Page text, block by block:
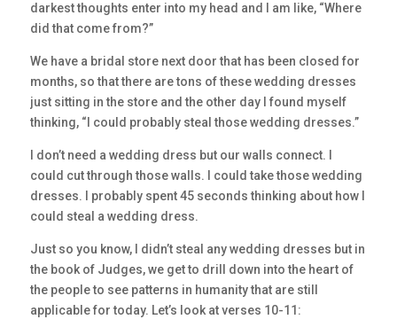
darkest thoughts enter into my head and I am like, “Where
did that come from?”
We have a bridal store next door that has been closed for
months, so that there are tons of these wedding dresses
just sitting in the store and the other day I found myself
thinking, “I could probably steal those wedding dresses.”
I don’t need a wedding dress but our walls connect. I
could cut through those walls. I could take those wedding
dresses. I probably spent 45 seconds thinking about how I
could steal a wedding dress.
Just so you know, I didn’t steal any wedding dresses but in
the book of Judges, we get to drill down into the heart of
the people to see patterns in humanity that are still
applicable for today. Let’s look at verses 10-11: